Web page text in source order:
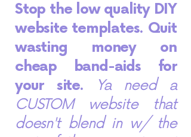
Stop the low quality DIY
website templates. Quit
wasting money on
cheap band-aids for
your site.
Ya need a
CUSTOM website that
doesn't blend in w/ the